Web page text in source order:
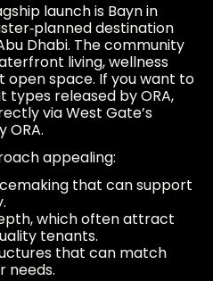
launch is Bayn in
destination
Dhabi. The community
living, wellness
open space. If you want to
types released by ORA,
via West Gate’s
ORA.
appealing:
that can support
which often attract
tenants.
that can match
needs.